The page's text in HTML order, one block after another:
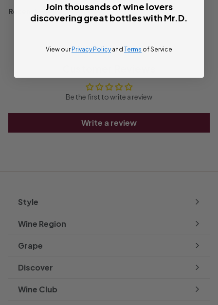
Recently viewed
Be the first to write a review
Write a review
Style
Expand
Wine Region
Expand
Grape
Expand
Discover
Expand
Wine Club
Join thousands of wine lovers
discovering great bottles with Mr.D.
View our Privacy Policyand Terms of Service